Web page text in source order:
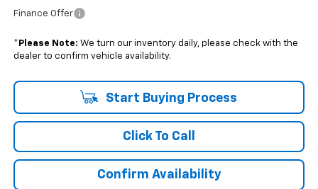
Finance Offer
* Please Note: We turn our inventory daily, please check with the
dealer to confirm vehicle availability.
Start Buying Process
Click To Call
Confirm Availability